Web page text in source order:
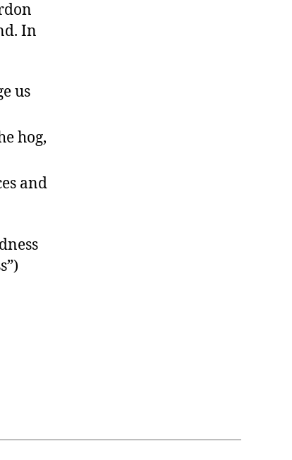
In
us
hog,
and